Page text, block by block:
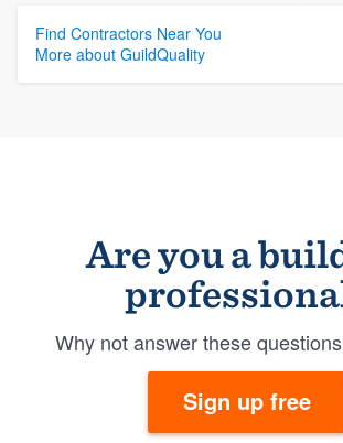
Members
Resources
Find Contractors Near You
More about GuildQuality
Are you a
Why not answer these
Sign up free
without having to worry about